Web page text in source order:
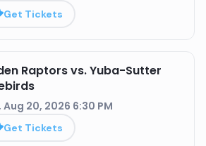
Get Tickets
Raptors vs. Yuba-Sutter
Aug 20, 2026 6:30 PM
Get Tickets